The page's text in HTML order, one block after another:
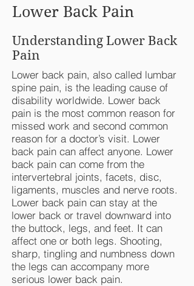
Lower Back Pain
Understanding Lower Back
Pain
Lower back pain, also called lumbar
spine pain, is the leading cause of
disability worldwide. Lower back
pain is the most common reason for
missed work and second common
reason for a doctor’s visit. Lower
back pain can affect anyone. Lower
back pain can come from the
intervertebral joints, facets, disc,
ligaments, muscles and nerve roots.
Lower back pain can stay at the
lower back or travel downward into
the buttock, legs, and feet. It can
affect one or both legs. Shooting,
sharp, tingling and numbness down
the legs can accompany more
serious lower back pain.